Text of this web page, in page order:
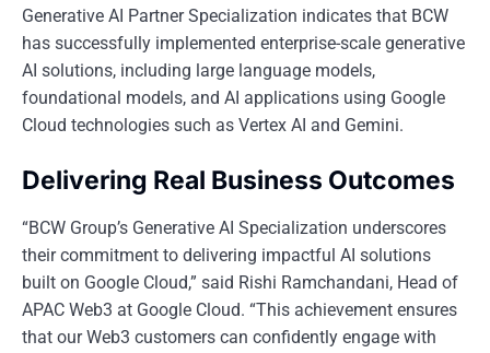
Generative AI Partner Specialization indicates that BCW
has successfully implemented enterprise-scale generative
AI solutions, including large language models,
foundational models, and AI applications using Google
Cloud technologies such as Vertex AI and Gemini.
Delivering Real Business Outcomes
“BCW Group’s Generative AI Specialization underscores
their commitment to delivering impactful AI solutions
built on Google Cloud,” said Rishi Ramchandani, Head of
APAC Web3 at Google Cloud. “This achievement ensures
that our Web3 customers can confidently engage with